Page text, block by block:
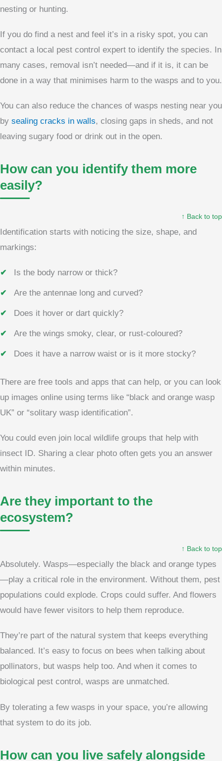
nesting or hunting.
If you do find a nest and feel it’s in a risky spot, you can
contact a local pest control expert to identify the species. In
many cases, removal isn’t needed—and if it is, it can be
done in a way that minimises harm to the wasps and to you.
You can also reduce the chances of wasps nesting near you
by sealing cracks in walls, closing gaps in sheds, and not
leaving sugary food or drink out in the open.
How can you identify them more
easily?
↑ Back to top
Identification starts with noticing the size, shape, and
markings:
Is the body narrow or thick?
Are the antennae long and curved?
Does it hover or dart quickly?
Are the wings smoky, clear, or rust-coloured?
Does it have a narrow waist or is it more stocky?
There are free tools and apps that can help, or you can look
up images online using terms like “black and orange wasp
UK” or “solitary wasp identification”.
You could even join local wildlife groups that help with
insect ID. Sharing a clear photo often gets you an answer
within minutes.
Are they important to the
ecosystem?
↑ Back to top
Absolutely. Wasps—especially the black and orange types
—play a critical role in the environment. Without them, pest
populations could explode. Crops could suffer. And flowers
would have fewer visitors to help them reproduce.
They’re part of the natural system that keeps everything
balanced. It’s easy to focus on bees when talking about
pollinators, but wasps help too. And when it comes to
biological pest control, wasps are unmatched.
By tolerating a few wasps in your space, you’re allowing
that system to do its job.
How can you live safely alongside